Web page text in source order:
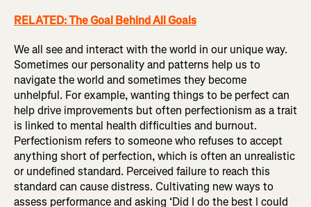
RELATED: The Goal Behind All Goals
We all see and interact with the world in our unique way.
Sometimes our personality and patterns help us to
navigate the world and sometimes they become
unhelpful. For example, wanting things to be perfect can
help drive improvements but often perfectionism as a trait
is linked to mental health difficulties and burnout.
Perfectionism refers to someone who refuses to accept
anything short of perfection, which is often an unrealistic
or undefined standard. Perceived failure to reach this
standard can cause distress. Cultivating new ways to
assess performance and asking ‘Did I do the best I could